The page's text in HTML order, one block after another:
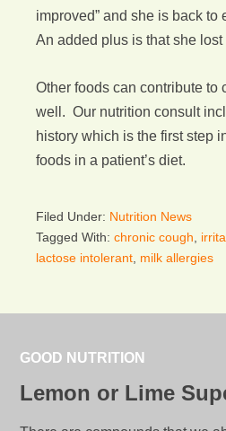
improved” and she is back to
An added plus is that she lost
Other foods can contribute to
well. Our nutrition consult
history which is the first step
foods in a patient’s diet.
Filed Under: Nutrition News
Tagged With: chronic cough
lactose intolerant milk allergies
GOOD NUTRITION
Lemon or Lime